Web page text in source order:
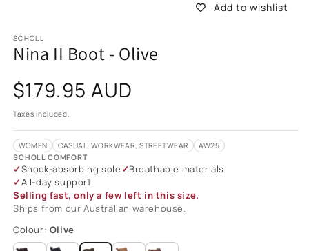
Add to wishlist
SCHOLL
Nina II Boot - Olive
Regular
price
$179.95 AUD
Taxes included.
WOMEN CASUAL, WORKWEAR, STREETWEAR
AW25
SCHOLL COMFORT
Shock-absorbing sole
Breathable materials
All-day support
Selling fast, only a few left in this size.
Ships from our Australian warehouse.
Colour: Olive